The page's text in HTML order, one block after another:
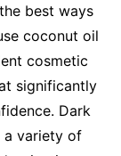
best ways
coconut oil
cosmetic
significantly
Dark
a variety of